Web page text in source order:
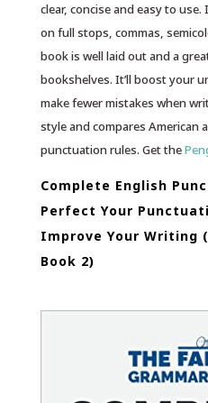
clear, concise and easy to
on full stops, commas,
book is well laid out and a
bookshelves. It’ll boost your
make fewer mistakes when
style and compares American
punctuation rules. Get the
Complete English
Perfect Your
Improve Your Writing
Book 2)